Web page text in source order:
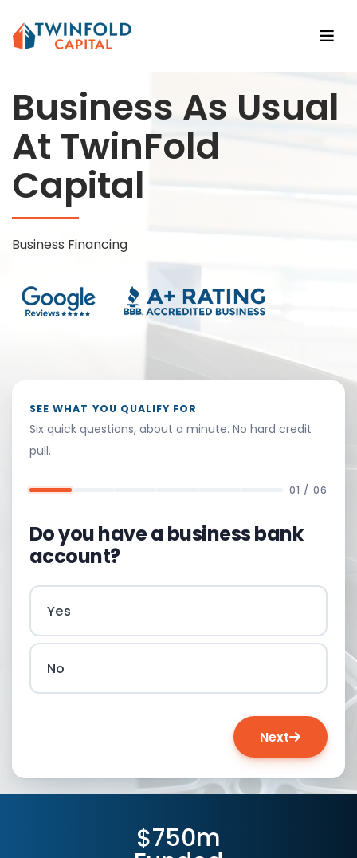
Business As Usual
At TwinFold
Capital
Business Financing
SEE WHAT YOU QUALIFY FOR
Six quick questions, about a minute. No hard credit
pull.
01 / 06
Do you have a business bank
account?
Yes
No
Next
$750m